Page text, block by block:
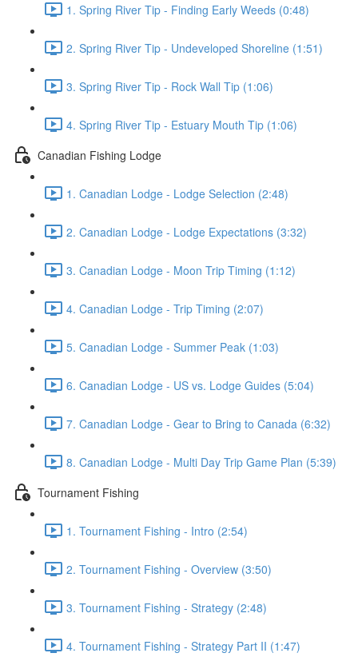
1. Spring River Tip - Finding Early Weeds (0:48)
2. Spring River Tip - Undeveloped Shoreline (1:51)
3. Spring River Tip - Rock Wall Tip (1:06)
4. Spring River Tip - Estuary Mouth Tip (1:06)
Canadian Fishing Lodge
1. Canadian Lodge - Lodge Selection (2:48)
2. Canadian Lodge - Lodge Expectations (3:32)
3. Canadian Lodge - Moon Trip Timing (1:12)
4. Canadian Lodge - Trip Timing (2:07)
5. Canadian Lodge - Summer Peak (1:03)
6. Canadian Lodge - US vs. Lodge Guides (5:04)
7. Canadian Lodge - Gear to Bring to Canada (6:32)
8. Canadian Lodge - Multi Day Trip Game Plan (5:39)
Tournament Fishing
1. Tournament Fishing - Intro (2:54)
2. Tournament Fishing - Overview (3:50)
3. Tournament Fishing - Strategy (2:48)
4. Tournament Fishing - Strategy Part II (1:47)